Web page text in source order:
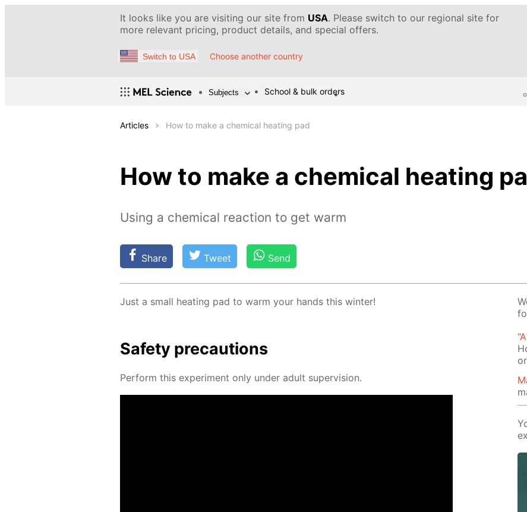
It looks like you are visiting our site from USA. Please switch to our regional site for
more relevant pricing, product details, and special offers.
Switch to USA Choose another country
Subjects School & bulk orders
Articles How to make a chemical heating pad
How to make a chemical heating
Using a chemical reaction to get warm
Share Tweet Send
Just a small heat­ing pad to warm your hands this win­ter!
Safe­ty pre­cau­tions
Per­form this ex­per­i­ment only un­der adult su­per­vi­sion.